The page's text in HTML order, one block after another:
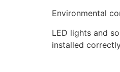
Environmental
LED lights and
installed